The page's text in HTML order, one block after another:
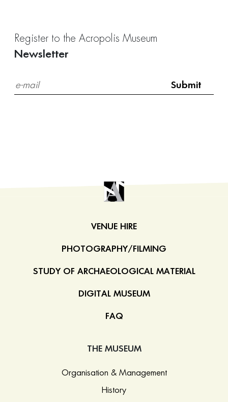
Register to the Acropolis Museum
Newsletter
VENUE HIRE
PHOTOGRAPHY/FILMING
STUDY OF ARCHAEOLOGICAL MATERIAL
DIGITAL MUSEUM
FAQ
THE MUSEUM
Organisation & Management
History